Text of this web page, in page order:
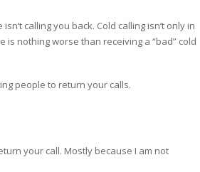
calling you back. Cold calling isn’t only in
is nothing worse than receiving a “bad” cold
people to return your calls.
your call. Mostly because I am not